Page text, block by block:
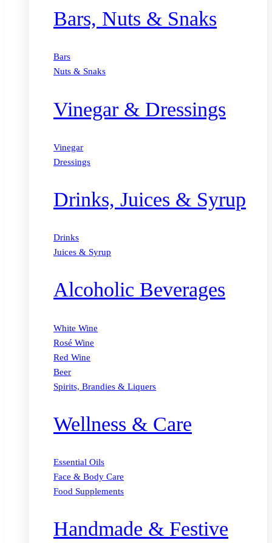
Bars, Nuts & Snaks
Bars
Nuts & Snaks
Vinegar & Dressings
Vinegar
Dressings
Drinks, Juices & Syrup
Drinks
Juices & Syrup
Alcoholic Beverages
White Wine
Rosé Wine
Red Wine
Beer
Spirits, Brandies & Liquers
Wellness & Care
Essential Oils
Face & Body Care
Food Supplements
Handmade & Festive